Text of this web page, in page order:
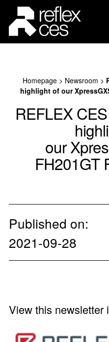
Homepage> Newsroom >
highlight of our
REFLEX
our
FH201GT
Published on:
2021-09-28
View this newsletter